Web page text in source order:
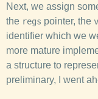
Next, we assign
the regs pointer, the
identifier which we
more mature
a structure to
preliminary, I went